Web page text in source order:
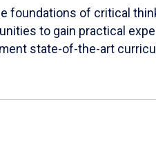
foundations of critical
to gain practical
state-of-the-art